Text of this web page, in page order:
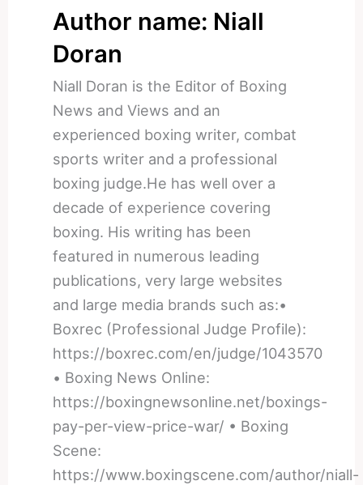
Author name: Niall
Doran
Niall Doran is the Editor of Boxing
News and Views and an
experienced boxing writer, combat
sports writer and a professional
boxing judge.He has well over a
decade of experience covering
boxing. His writing has been
featured in numerous leading
publications, very large websites
and large media brands such as:•
Boxrec (Professional Judge Profile):
https://boxrec.com/en/judge/1043570
• Boxing News Online:
https://boxingnewsonline.net/boxings-
pay-per-view-price-war/ • Boxing
Scene:
https://www.boxingscene.com/author/niall-